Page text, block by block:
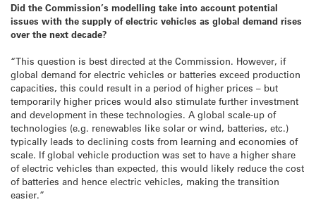
Did the Commission’s modelling take into account potential
issues with the supply of electric vehicles as global demand rises
over the next decade?
“This question is best directed at the Commission. However, if
global demand for electric vehicles or batteries exceed production
capacities, this could result in a period of higher prices – but
temporarily higher prices would also stimulate further investment
and development in these technologies. A global scale-up of
technologies (e.g. renewables like solar or wind, batteries, etc.)
typically leads to declining costs from learning and economies of
scale. If global vehicle production was set to have a higher share
of electric vehicles than expected, this would likely reduce the cost
of batteries and hence electric vehicles, making the transition
easier.”